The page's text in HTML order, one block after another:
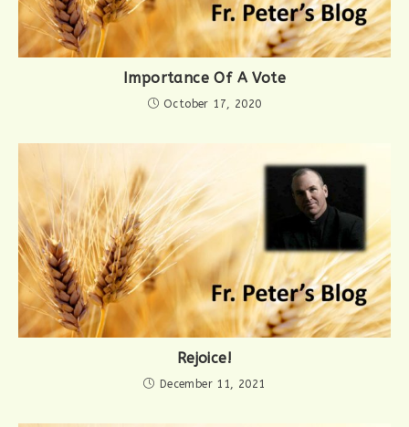
Importance Of A Vote
October 17, 2020
Rejoice!
December 11, 2021